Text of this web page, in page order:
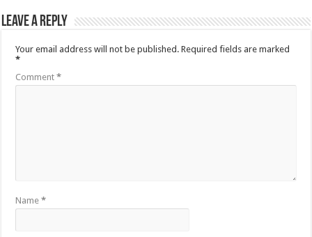
Leave a Reply
Your email address will not be published. Required fields are marked
*
Comment*
Name*